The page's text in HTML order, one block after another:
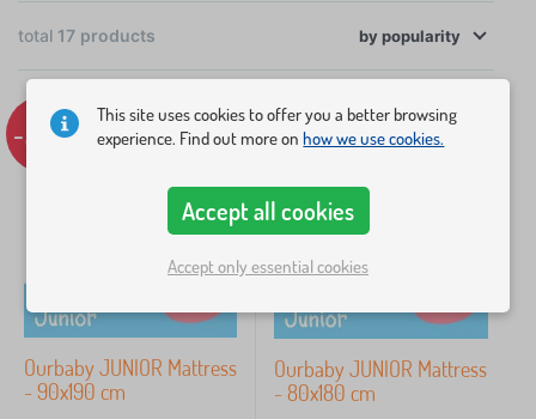
years.
Choose from our range of affordable mattresses by
size, weight capacity, or mattress height.
FILTERING ×
Mattress type
Dimension of mattress
120x60 cm
total 17 products
-22%
Ourbaby JUNIOR Mattress
- 90x190 cm
-21%
Ourbaby JUNIOR Mattress
- 80x180 cm
This site uses cookies to offer you a better browsing
experience. Find out more onhow we use cookies.
Accept all cookies
Accept only essential cookies